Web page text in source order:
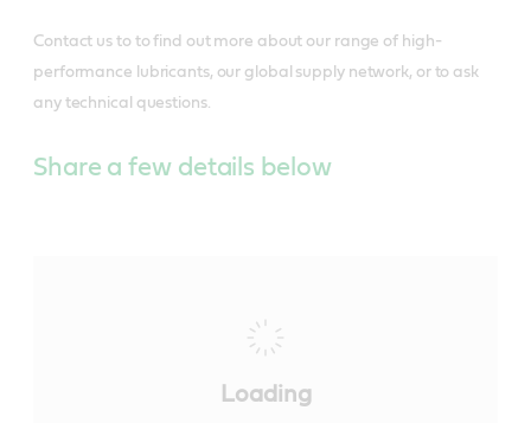
Contact us to to find out more about our range of high-
performance lubricants, our global supply network, or to ask
any technical questions.
Share a few details below
Loading